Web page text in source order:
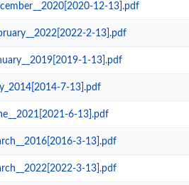
12-13].pdf
2-13].pdf
1-13].pdf
7-13].pdf
6-13].pdf
3-13].pdf
3-13].pdf